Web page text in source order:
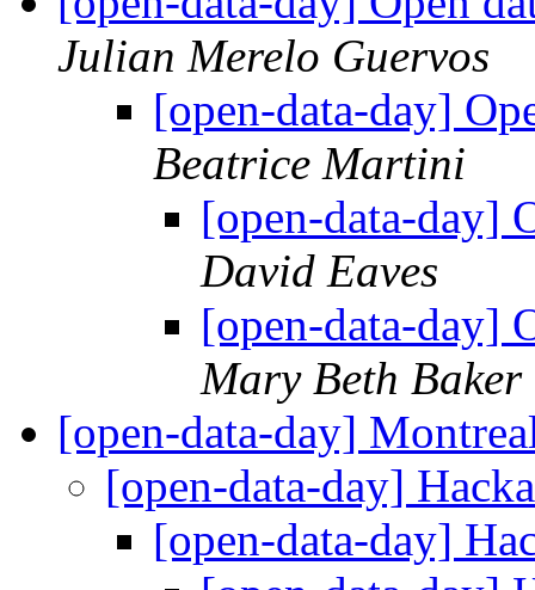
Julian Merelo Guervos
[open-data-day]
Beatrice Martini
[open-data-day]
David Eaves
[open-data-day]
Mary Beth Baker
[open-data-day]
[open-data-day]
[open-data-day]